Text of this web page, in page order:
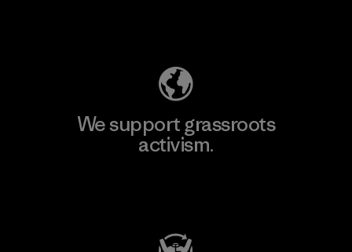
We support grassroots
activism.